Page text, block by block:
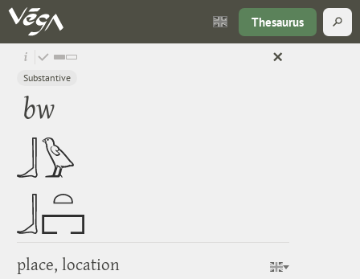
Thesaurus
Substantive
bw
place, location